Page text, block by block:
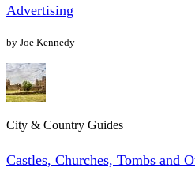
Advertising
by Joe Kennedy
City & Country Guides
Castles, Churches, Tombs and